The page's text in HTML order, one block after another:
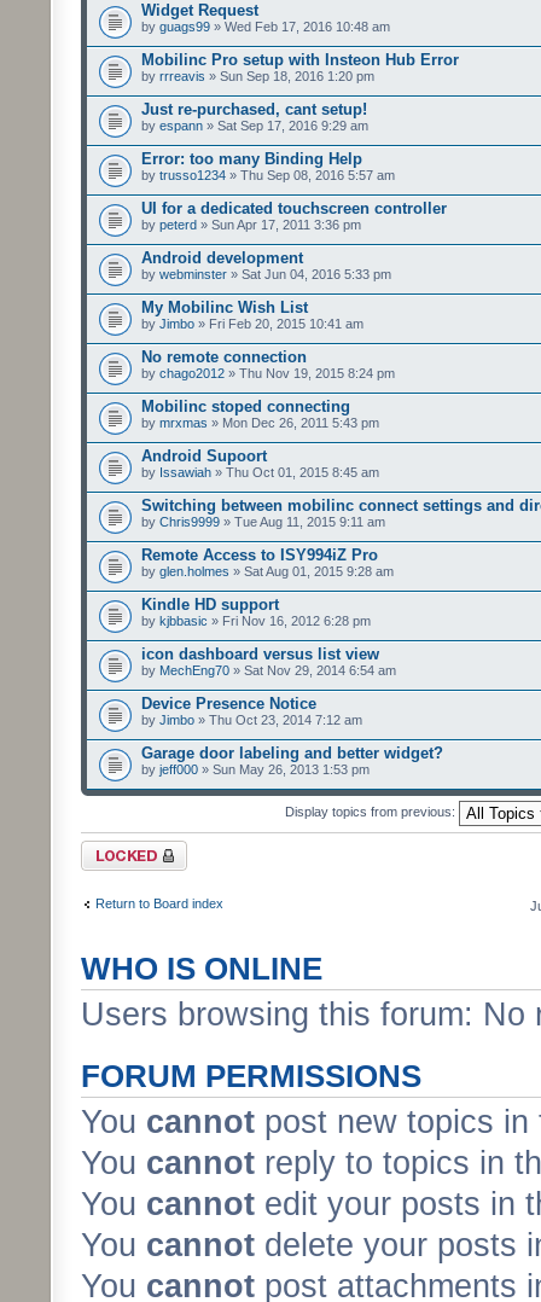
Widget Request
by guags99 » Wed Feb 17, 2016 10:48 am
Mobilinc Pro setup with Insteon Hub Error
by rrreavis » Sun Sep 18, 2016 1:20 pm
Just re-purchased, cant setup!
by espann » Sat Sep 17, 2016 9:29 am
Error: too many Binding Help
by trusso1234 » Thu Sep 08, 2016 5:57 am
UI for a dedicated touchscreen controller
by peterd » Sun Apr 17, 2011 3:36 pm
Android development
by webminster » Sat Jun 04, 2016 5:33 pm
My Mobilinc Wish List
by Jimbo » Fri Feb 20, 2015 10:41 am
No remote connection
by chago2012 » Thu Nov 19, 2015 8:24 pm
Mobilinc stoped connecting
by mrxmas » Mon Dec 26, 2011 5:43 pm
Android Supoort
by Issawiah » Thu Oct 01, 2015 8:45 am
Switching between mobilinc connect settings and
by Chris9999 » Tue Aug 11, 2015 9:11 am
Remote Access to ISY994iZ Pro
by glen.holmes » Sat Aug 01, 2015 9:28 am
Kindle HD support
by kjbbasic » Fri Nov 16, 2012 6:28 pm
icon dashboard versus list view
by MechEng70 » Sat Nov 29, 2014 6:54 am
Device Presence Notice
by Jimbo » Thu Oct 23, 2014 7:12 am
Garage door labeling and better widget?
by jeff000 » Sun May 26, 2013 1:53 pm
Display topics from previous:
Forum locked
Return to Board index
WHO IS ONLINE
Users browsing this forum:
FORUM PERMISSIONS
You cannot post new topics in
You cannot reply to topics in
You cannot edit your posts in
You cannot delete your posts
You cannot post attachments